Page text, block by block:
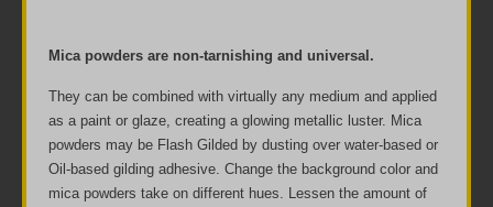
Mica powders are non-tarnishing and universal.
They can be combined with virtually any medium and applied
as a paint or glaze, creating a glowing metallic luster. Mica
powders may be Flash Gilded by dusting over water-based or
Oil-based gilding adhesive. Change the background color and
mica powders take on different hues. Lessen the amount of